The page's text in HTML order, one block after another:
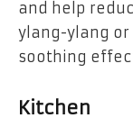
and help
ylang-ylang
soothing
Kitchen